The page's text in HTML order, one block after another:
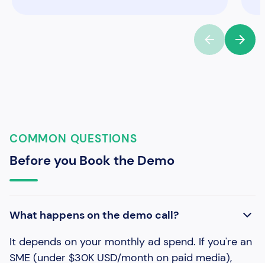
COMMON QUESTIONS
Before you Book the Demo
What happens on the demo call?
It depends on your monthly ad spend. If you're an
SME (under $30K USD/month on paid media),